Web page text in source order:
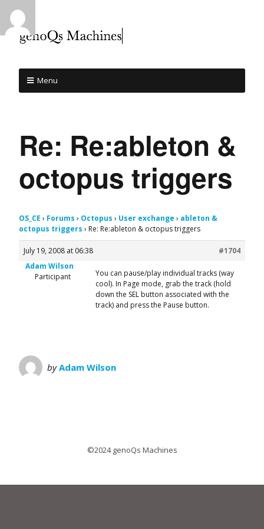
Menu
Re: Re:ableton &
octopus triggers
OS_CE › Forums › Octopus › User exchange › ableton &
octopus triggers › Re: Re:ableton & octopus triggers
July 19, 2008 at 06:38
#1704
Adam Wilson
Participant
You can pause/play individual tracks (way
cool). In Page mode, grab the track (hold
down the SEL button associated with the
track) and press the Pause button.
byAdam Wilson
©2024 genoQs Machines